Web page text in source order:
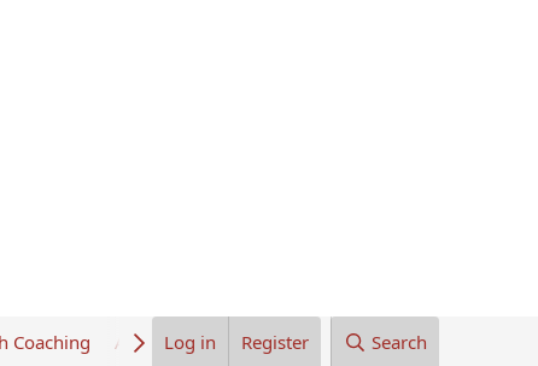
Coaching About UsLog in Register Search